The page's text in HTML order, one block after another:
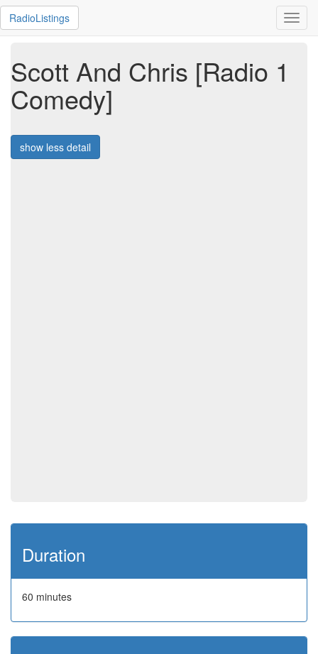
RadioListings
Scott And Chris [Radio 1
Comedy]
show less detail
Duration
60 minutes